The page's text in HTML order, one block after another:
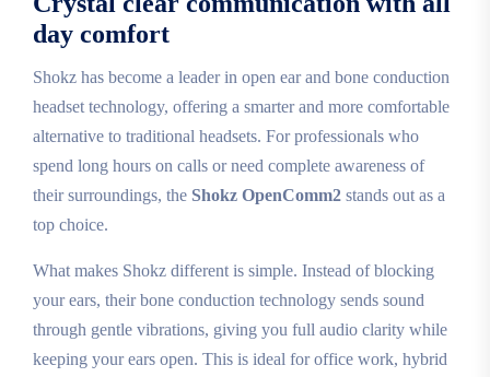
day comfort
Shokz has become a leader in open ear and bone conduction
headset technology, offering a smarter and more comfortable
alternative to traditional headsets. For professionals who
spend long hours on calls or need complete awareness of
their surroundings, the Shokz OpenComm2 stands out as a
top choice.
What makes Shokz different is simple. Instead of blocking
your ears, their bone conduction technology sends sound
through gentle vibrations, giving you full audio clarity while
keeping your ears open. This is ideal for office work, hybrid